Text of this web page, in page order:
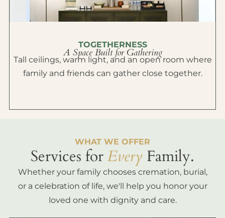
TOGETHERNESS
A Space Built for Gathering
Tall ceilings, warm light, and an open room where
family and friends can gather close together.
WHAT WE OFFER
Services forEvery Family.
Whether your family chooses cremation, burial,
or a celebration of life, we'll help you honor your
loved one with dignity and care.